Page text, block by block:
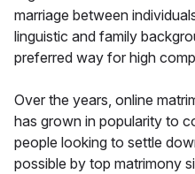
marriage between
linguistic and family
preferred way for high
Over the years, online
has grown in popularity to
people looking to settle
possible by top matrimony